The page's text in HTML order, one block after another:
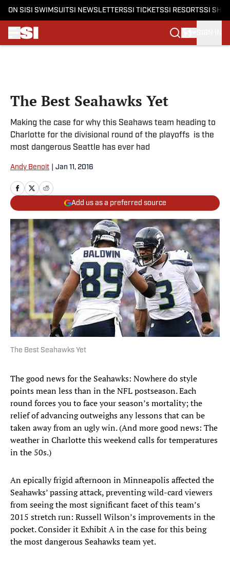
ON SI SI SWIMSUITSI NEWSLETTERSSI TICKETSSI RESORTSSI
The Best Seahawks Yet
Making the case for why this Seahaws team heading to
Charlotte for the divisional round of the playoffs is the
most dangerous Seattle has ever had
Andy Benoit Jan 11, 2016
Add us as a preferred source
The Best Seahawks Yet
The good news for the Seahawks: Nowhere do style
points mean less than in the NFL postseason. Each
round forces you to face your season’s mortality; the
relief of advancing outweighs any lessons that can be
taken away from an ugly win. (And more good news: The
weather in Charlotte this weekend calls for temperatures
in the 50s.)
An epically frigid afternoon in Minneapolis affected the
Seahawks’ passing attack, preventing wild-card viewers
from seeing the most significant facet of this team’s
2015 stretch run: Russell Wilson’s improvements in the
pocket. Consider it Exhibit A in the case for this being
the most dangerous Seahawks team yet.